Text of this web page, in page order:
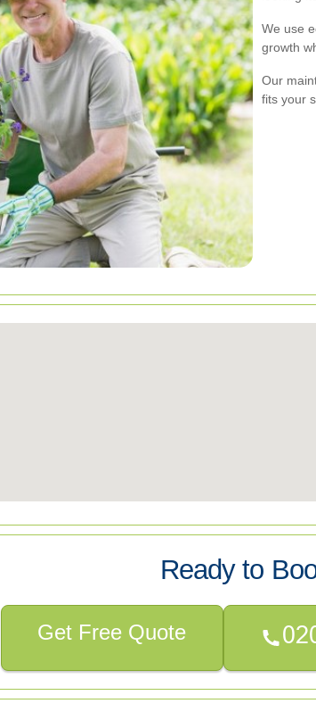
We use
growth
Our
fits your
Ready to
Get Free Quote